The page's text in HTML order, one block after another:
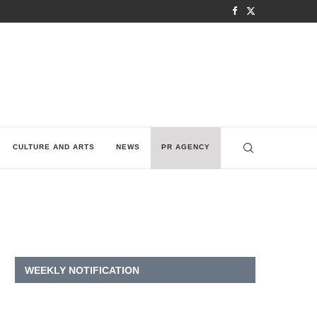
CULTURE AND ARTS NEWS PR AGENCY
WEEKLY NOTIFICATION